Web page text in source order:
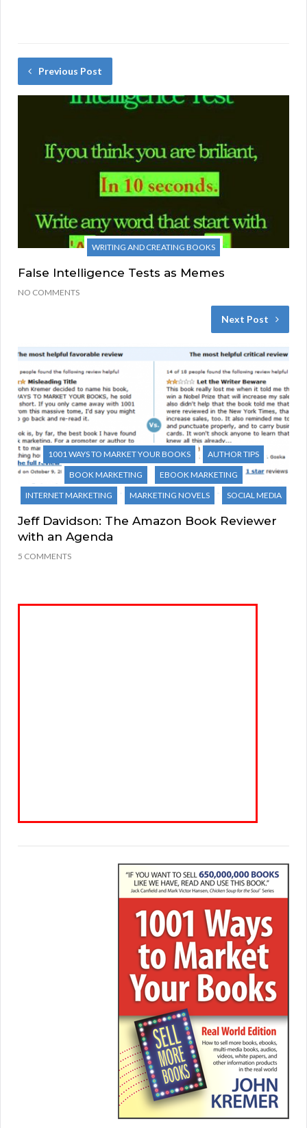
Previous Post
WRITING AND CREATING BOOKS
False Intelligence Tests as Memes
NO COMMENTS
Next Post
1001 WAYS TO MARKET YOUR BOOKS
AUTHOR TIPS
BOOK MARKETING
EBOOK MARKETING
INTERNET MARKETING
MARKETING NOVELS SOCIAL MEDIA
Jeff Davidson: The Amazon Book Reviewer
with an Agenda
5 COMMENTS